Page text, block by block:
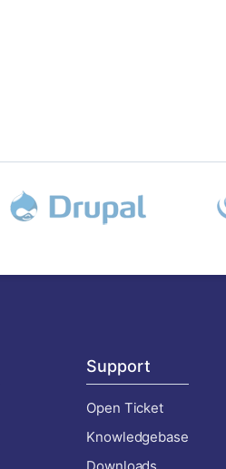
Support
Open Ticket
Knowledgebase